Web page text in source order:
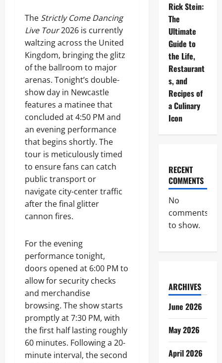
The Strictly Come Dancing
Live Tour2026 is currently
waltzing across the United
Kingdom, bringing the glitz
of the ballroom to major
arenas. Tonight’s double-
show day in Newcastle
features a matinee that
concluded at 4:50 PM and
an evening performance
that begins shortly. The
tour is meticulously timed
to ensure fans can catch
public transport or
navigate city-center traffic
after the final glitter
cannon fires.
For the evening
performance tonight,
doors opened at 6:00 PM to
allow for security checks
and merchandise
browsing. The show starts
promptly at 7:30 PM, with
the first half lasting roughly
60 minutes. Following a 20-
minute interval, the second
Rick Stein:
The
Ultimate
Guide to
the Life,
Restaurant
s, and
Recipes of
a Culinary
Icon
RECENT
COMMENTS
No
comments
to show.
ARCHIVES
June 2026
May 2026
April 2026